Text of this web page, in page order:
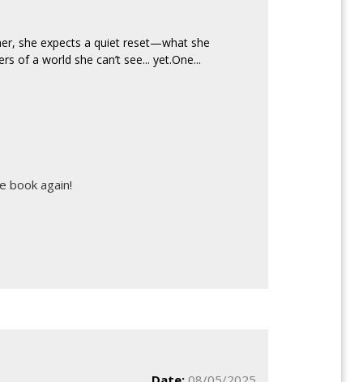
she expects a quiet reset—what she
of a world she can’t see... yet.One...
book again!